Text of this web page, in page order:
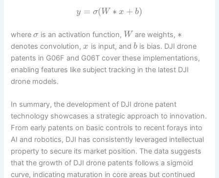
y = σ(W ∗ x + b)
whereσis an activation function, W are weights, ∗
denotes convolution,x is input, and bis bias. DJI drone
patents in G06F and G06T cover these implementations,
enabling features like subject tracking in the latest DJI
drone models.
In summary, the development of DJI drone patent
technology showcases a strategic approach to innovation.
From early patents on basic controls to recent forays into
AI and robotics, DJI has consistently leveraged intellectual
property to secure its market position. The data suggests
that the growth of DJI drone patents follows a sigmoid
curve, indicating maturation in core areas but continued